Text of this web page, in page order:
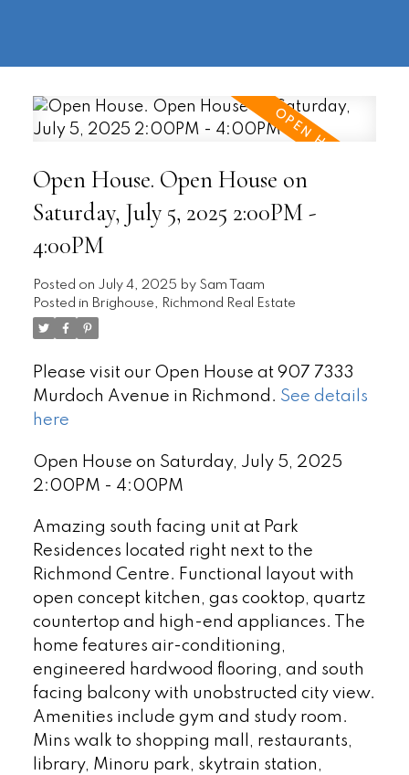
Open House. Open House on
Saturday, July 5, 2025 2:00PM -
4:00PM
Posted on July 4, 2025 by Sam Taam
Posted in Brighouse, Richmond Real Estate
Please visit our Open House at 907 7333
Murdoch Avenue in Richmond. See details
here
Open House on Saturday, July 5, 2025
2:00PM - 4:00PM
Amazing south facing unit at Park
Residences located right next to the
Richmond Centre. Functional layout with
open concept kitchen, gas cooktop, quartz
countertop and high-end appliances. The
home features air-conditioning,
engineered hardwood flooring, and south
facing balcony with unobstructed city view.
Amenities include gym and study room.
Mins walk to shopping mall, restaurants,
library, Minoru park, skytrain station,